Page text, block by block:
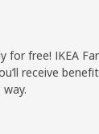
for free! IKEA
receive